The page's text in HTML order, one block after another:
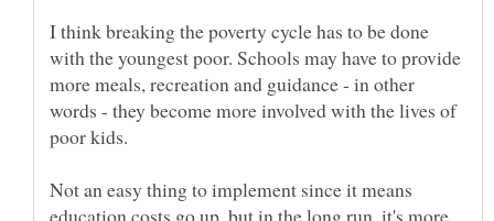
I think breaking the poverty cycle has to be done
with the youngest poor. Schools may have to provide
more meals, recreation and guidance - in other
words - they become more involved with the lives of
poor kids.
Not an easy thing to implement since it means